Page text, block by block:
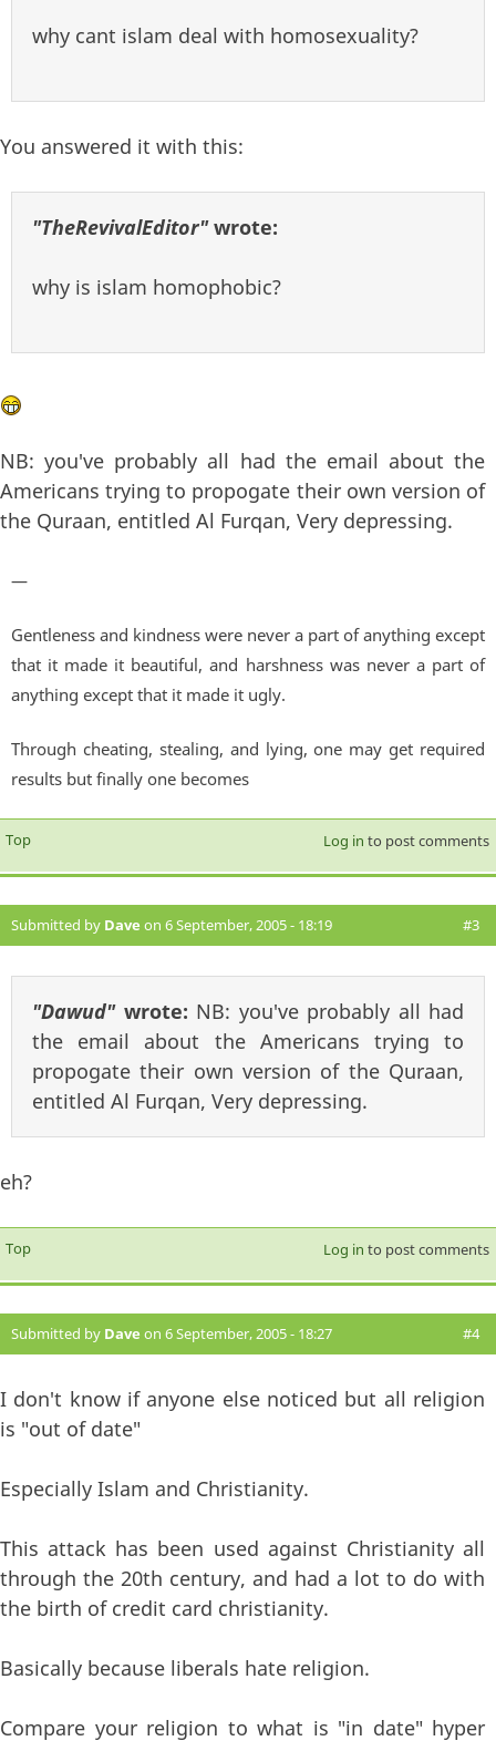
why cant islam deal with homosexuality?
You answered it with this:
"TheRevivalEditor"wrote:
why is islam homophobic?
NB: you've probably all had the email about the
Americans trying to propogate their own version of
the Quraan, entitled Al Furqan, Very depressing.
—
Gentleness and kindness were never a part of anything except
that it made it beautiful, and harshness was never a part of
anything except that it made it ugly.
Through cheating, stealing, and lying, one may get required
results but finally one becomes
Top Log in to post comments
Submitted by Dave on 6 September, 2005 - 18:19 #3
"Dawud"wrote: NB: you've probably all had
the email about the Americans trying to
propogate their own version of the Quraan,
entitled Al Furqan, Very depressing.
eh?
Top Log in to post comments
Submitted by Dave on 6 September, 2005 - 18:27 #4
I don't know if anyone else noticed but all religion
is "out of date"
Especially Islam and Christianity.
This attack has been used against Christianity all
through the 20th century, and had a lot to do with
the birth of credit card christianity.
Basically because liberals hate religion.
Compare your religion to what is "in date" hyper